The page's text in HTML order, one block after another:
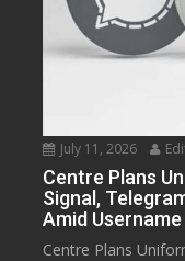
July 11, 2026
Centre Plans
Signal,
Amid
Centre Plans